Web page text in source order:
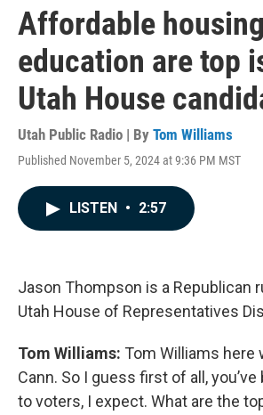
Affordable
education are top
Utah House
Utah Public Radio | By Tom Williams
Published November 5, 2024 at 9:36 PM MST
LISTEN • 2:57
Jason Thompson is a Republican
Utah House of Representatives
Tom Williams: Tom Williams here
Cann. So I guess first of all,
to voters, I expect. What are the